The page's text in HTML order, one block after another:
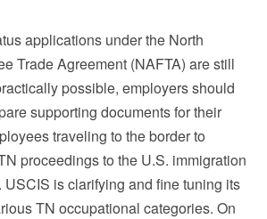
applications under the North
Trade Agreement (NAFTA) are still
possible, employers should
supporting documents for their
traveling to the border to
proceedings to the U.S. immigration
USCIS is clarifying and fine tuning its
TN occupational categories. On